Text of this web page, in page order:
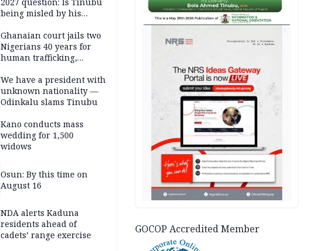
being misled by his
Ghanaian court jails two
Nigerians 40 years for
human trafficking,
We have a president with
unknown nationality —
Odinkalu slams Tinubu
Kano conducts mass
wedding for 1,500
widows
Osun: By this time on
August 16
NDA alerts Kaduna
residents ahead of
cadets’ range exercise
GOCOP Accredited Member